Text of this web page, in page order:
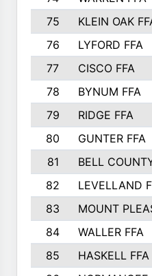
75
KLEIN OAK
76
LYFORD FFA
77
CISCO FFA
78
BYNUM FFA
79
RIDGE FFA
80
GUNTER FFA
81
BELL
82
LEVELLAND
83
MOUNT
84
WALLER FFA
85
HASKELL FFA